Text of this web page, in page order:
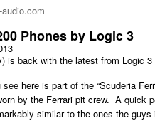
Phones by Logic 3
is back with the latest from Logic
here is part of the “Scuderia
by the Ferrari pit crew. A quick
similar to the ones the guys